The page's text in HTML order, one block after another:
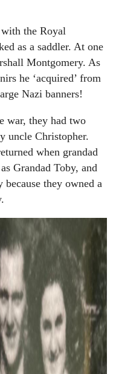
the Royal
as a saddler. At one
Montgomery. As
he ‘acquired’ from
Nazi banners!
war, they had two
uncle Christopher.
when grandad
Grandad Toby, and
they owned a